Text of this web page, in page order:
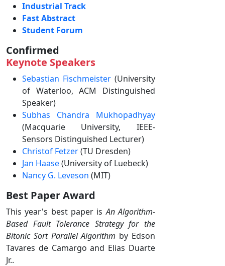
Industrial Track
Fast Abstract
Student Forum
Confirmed
Keynote Speakers
Sebastian Fischmeister(University
of Waterloo, ACM Distinguished
Speaker)
Subhas Chandra Mukhopadhyay
(Macquarie University, IEEE-
Sensors Distinguished Lecturer)
Christof Fetzer(TU Dresden)
Jan Haase(University of Luebeck)
Nancy G. Leveson (MIT)
Best Paper Award
This year's best paper isAn Algorithm-
Based Fault Tolerance Strategy for the
Bitonic Sort Parallel Algorithm by Edson
Tavares de Camargo and Elias Duarte
Jr..